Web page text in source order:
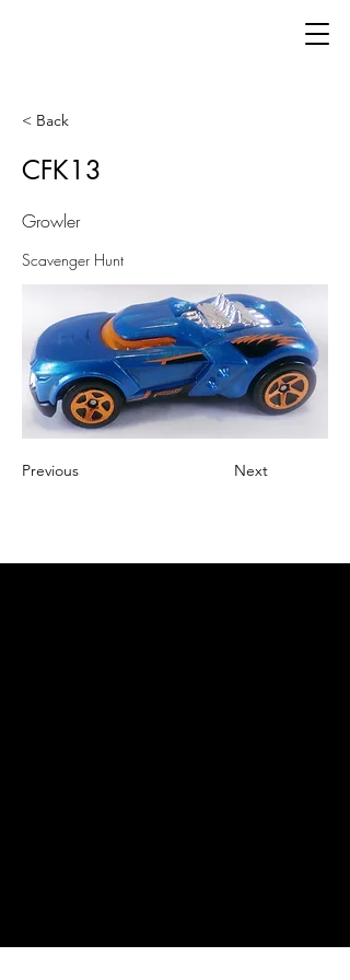
< Back
CFK13
Growler
Scavenger Hunt
Previous Next